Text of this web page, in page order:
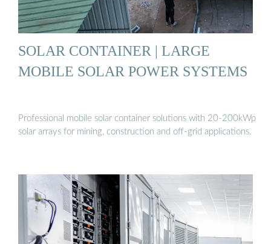
SOLAR CONTAINER | LARGE
MOBILE SOLAR POWER SYSTEMS
Professional mobile solar container solutions with 20-200kWp
solar arrays for mining, construction and off-grid applications.